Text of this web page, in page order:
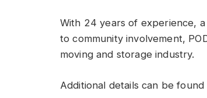
With 24 years of experience,
to community involvement,
moving and storage industry.
Additional details can be found